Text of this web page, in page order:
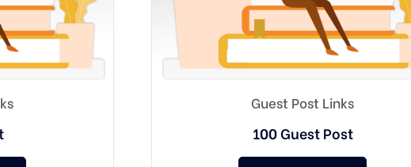
Guest Post Links
100 Guest Post